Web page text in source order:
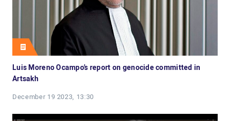
Luis Moreno Ocampo’s report on genocide committed in
Artsakh
December 19 2023, 13:30